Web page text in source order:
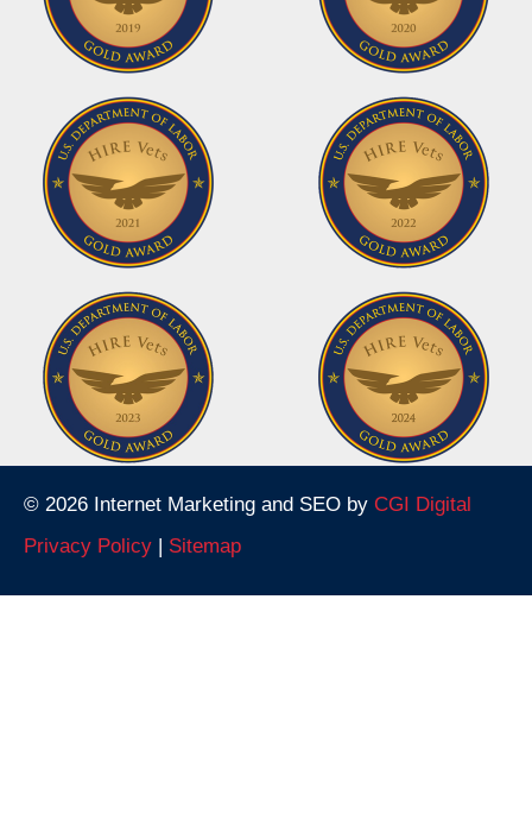
© 2026 Internet Marketing and SEO by CGI Digital
Privacy Policy | Sitemap